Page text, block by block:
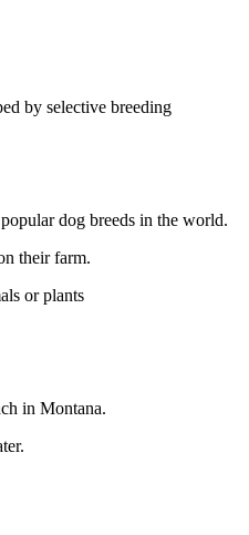
by selective breeding
dog breeds in the world.
their farm.
or plants
in Montana.